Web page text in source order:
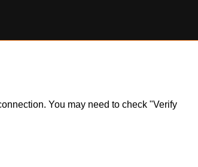
You may need to check "Verify